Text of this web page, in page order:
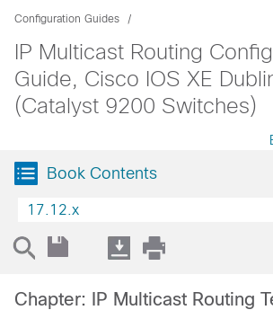
Configuration Guides
IP Multicast Routing
Guide, Cisco IOS XE
(Catalyst 9200 Switches)
Book Contents
17.12.x
Chapter: IP Multicast Routing